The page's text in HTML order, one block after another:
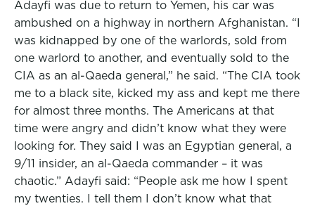
Adayfi was due to return to Yemen, his car was
ambushed on a highway in northern Afghanistan. “I
was kidnapped by one of the warlords, sold from
one warlord to another, and eventually sold to the
CIA as an al-Qaeda general,” he said. “The CIA took
me to a black site, kicked my ass and kept me there
for almost three months. The Americans at that
time were angry and didn’t know what they were
looking for. They said I was an Egyptian general, a
9/11 insider, an al-Qaeda commander – it was
chaotic.” Adayfi said: “People ask me how I spent
my twenties. I tell them I don’t know what that